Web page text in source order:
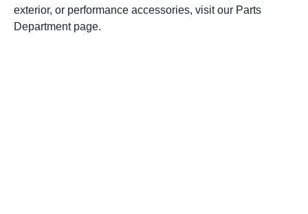
exterior, or performance accessories, visit our Parts
Department page.